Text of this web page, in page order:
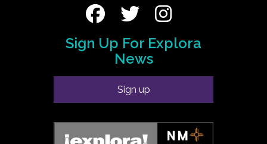
Sign Up For Explora
News
Sign up